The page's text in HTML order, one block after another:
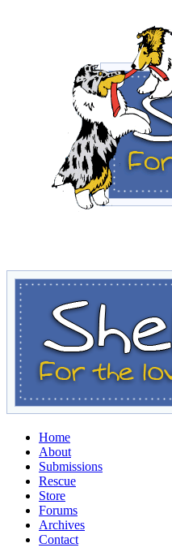
Home
About
Submissions
Rescue
Store
Forums
Archives
Contact